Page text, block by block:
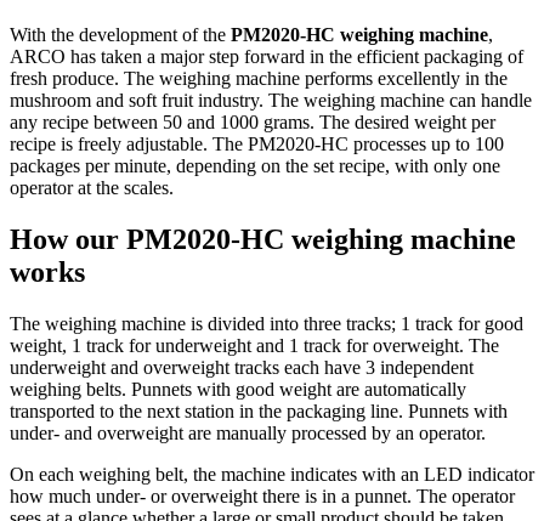
With the development of the PM2020-HC weighing machine,
ARCO has taken a major step forward in the efficient packaging of
fresh produce. The weighing machine performs excellently in the
mushroom and soft fruit industry. The weighing machine can handle
any recipe between 50 and 1000 grams. The desired weight per
recipe is freely adjustable. The PM2020-HC processes up to 100
packages per minute, depending on the set recipe, with only one
operator at the scales.
How our PM2020-HC weighing machine
works
The weighing machine is divided into three tracks; 1 track for good
weight, 1 track for underweight and 1 track for overweight. The
underweight and overweight tracks each have 3 independent
weighing belts. Punnets with good weight are automatically
transported to the next station in the packaging line. Punnets with
under- and overweight are manually processed by an operator.
On each weighing belt, the machine indicates with an LED indicator
how much under- or overweight there is in a punnet. The operator